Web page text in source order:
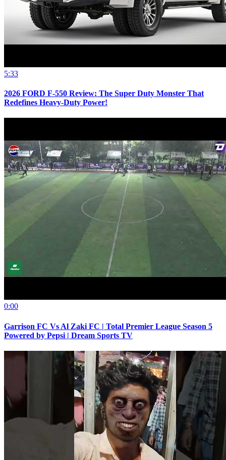
5:33
2026 FORD F-550 Review: The Super Duty Monster That
Redefines Heavy-Duty Power!
0:00
Garrison FC Vs Al Zaki FC | Total Premier League Season 5
Powered by Pepsi | Dream Sports TV